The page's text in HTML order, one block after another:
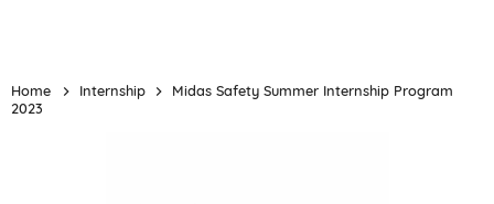
Home Internship
Midas Safety Summer Internship Program
2023